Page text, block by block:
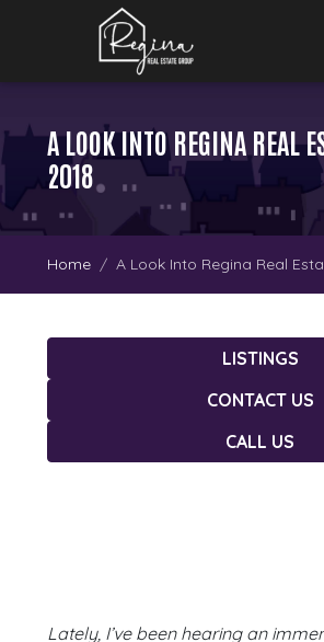
A LOOK INTO REGINA REAL
2018
Home A Look Into Regina Real
LISTINGS
CONTACT US
CALL US
Lately, I’ve been hearing an